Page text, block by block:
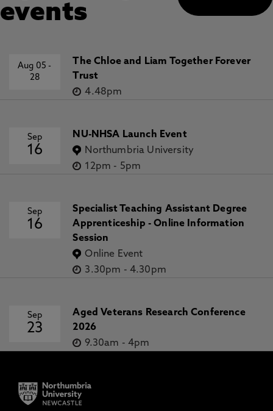
events
Aug 05-
28
The Chloe and Liam Together Forever
Trust
4.48pm
Sep
16
NU-NHSA Launch Event
Northumbria University
12pm - 5pm
Sep
16
Specialist Teaching Assistant Degree
Apprenticeship - Online Information
Session
Online Event
3.30pm - 4.30pm
Sep
23
Aged Veterans Research Conference
2026
9.30am - 4pm